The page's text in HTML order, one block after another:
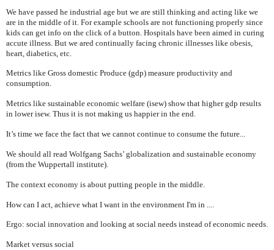
We have passed he industrial age but we are still thinking and acting like we
are in the middle of it. For example schools are not functioning properly since
kids can get info on the click of a button. Hospitals have been aimed in curing
accute illness. But we ared continually facing chronic illnesses like obesis,
heart, diabetics, etc.
Metrics like Gross domestic Produce (gdp) measure productivity and
consumption.
Metrics like sustainable economic welfare (isew) show that higher gdp results
in lower isew. Thus it is not making us happier in the end.
It’s time we face the fact that we cannot continue to consume the future...
We should all read Wolfgang Sachs’ globalization and sustainable economy
(from the Wuppertall institute).
The context economy is about putting people in the middle.
How can I act, achieve what I want in the environment I'm in ....
Ergo: social innovation and looking at social needs instead of economic needs.
Market versus social